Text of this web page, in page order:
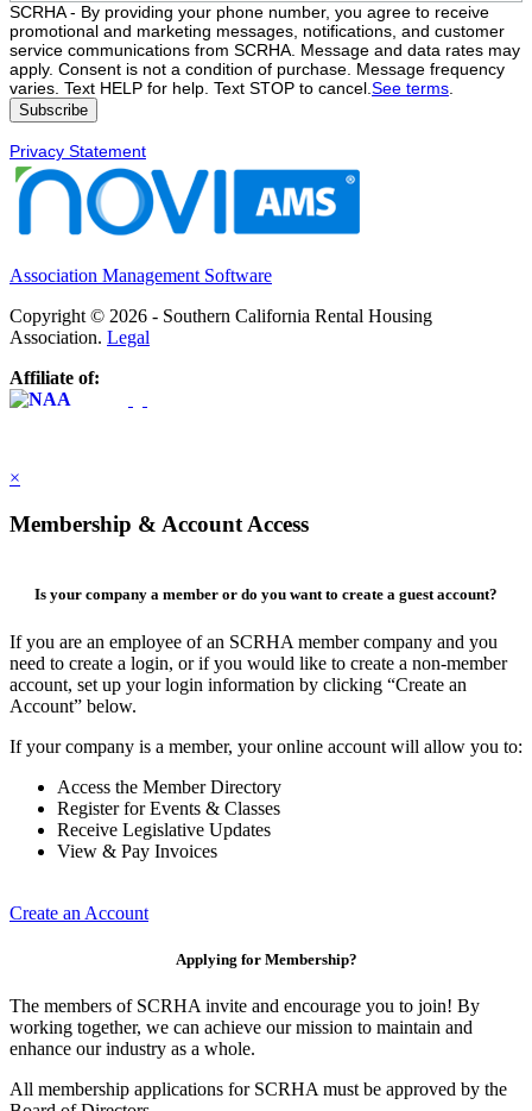
SCRHA - By providing your phone number, you agree to receive
promotional and marketing messages, notifications, and customer
service communications from SCRHA. Message and data rates may
apply. Consent is not a condition of purchase. Message frequency
varies. Text HELP for help. Text STOP to cancel. See terms
Privacy Statement
Association Management Software
Copyright © 2026 - Southern California Rental Housing
Association. Legal
Affiliate of:
×
Membership & Account Access
Is your company a member or do you want to create a guest account?
If you are an employee of an SCRHA member company and you
need to create a login, or if you would like to create a non-member
account, set up your login information by clicking “Create an
Account” below.
If your company is a member, your online account will allow you to:
Access the Member Directory
Register for Events & Classes
Receive Legislative Updates
View & Pay Invoices
Create an Account
Applying for Membership?
The members of SCRHA invite and encourage you to join! By
working together, we can achieve our mission to maintain and
enhance our industry as a whole.
All membership applications for SCRHA must be approved by the